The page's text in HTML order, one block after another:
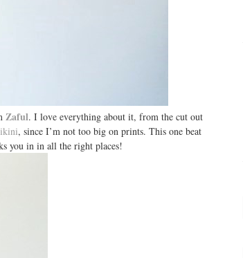
Zaful. I love everything about it, from the cut out
, since I’m not too big on prints. This one beat
you in in all the right places!